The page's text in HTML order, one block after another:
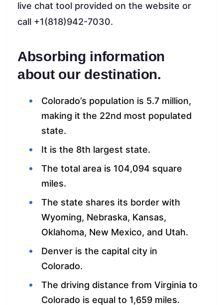
live chat tool provided on the website or
call +1(818)942-7030.
Absorbing information
about our destination.
Colorado’s population is 5.7 million,
making it the 22nd most populated
state.
It is the 8th largest state.
The total area is 104,094 square
miles.
The state shares its border with
Wyoming, Nebraska, Kansas,
Oklahoma, New Mexico, and Utah.
Denver is the capital city in
Colorado.
The driving distance from Virginia to
Colorado is equal to 1,659 miles.